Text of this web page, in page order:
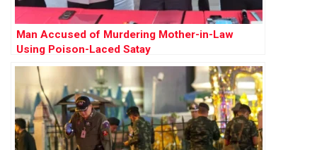
Man Accused of Murdering Mother-in-Law
Using Poison-Laced Satay